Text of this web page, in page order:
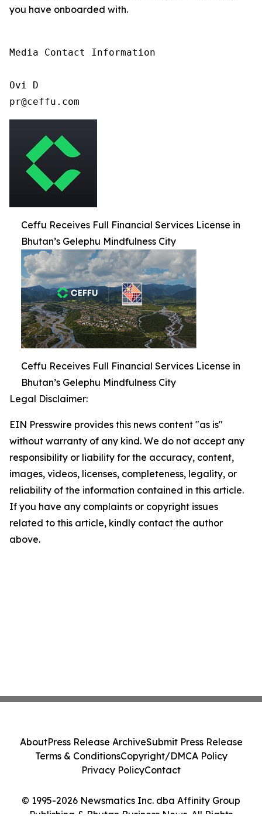
you have onboarded with.
Media Contact Information
Ovi D
pr@ceffu.com
Ceffu Receives Full Financial Services License in
Bhutan’s Gelephu Mindfulness City
Ceffu Receives Full Financial Services License in
Bhutan’s Gelephu Mindfulness City
Legal Disclaimer:
EIN Presswire provides this news content "as is"
without warranty of any kind. We do not accept any
responsibility or liability for the accuracy, content,
images, videos, licenses, completeness, legality, or
reliability of the information contained in this article.
If you have any complaints or copyright issues
related to this article, kindly contact the author
above.
© 1995-2026 Newsmatics Inc. dba Affinity Group
Publishing & Bhutan Business News. All Rights
AboutPress Release ArchiveSubmit Press Release
Terms & ConditionsCopyright/DMCA Policy
Privacy PolicyContact